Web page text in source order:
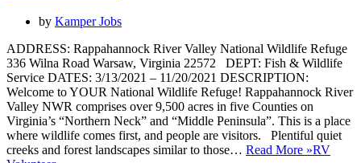
by Kamper Jobs
ADDRESS: Rappahannock River Valley National Wildlife Refuge
336 Wilna Road Warsaw, Virginia 22572 DEPT: Fish & Wildlife
Service DATES: 3/13/2021 – 11/20/2021 DESCRIPTION:
Welcome to YOUR National Wildlife Refuge! Rappahannock River
Valley NWR comprises over 9,500 acres in five Counties on
Virginia’s “Northern Neck” and “Middle Peninsula”. This is a place
where wildlife comes first, and people are visitors. Plentiful quiet
creeks and forest landscapes similar to those… Read More »RV